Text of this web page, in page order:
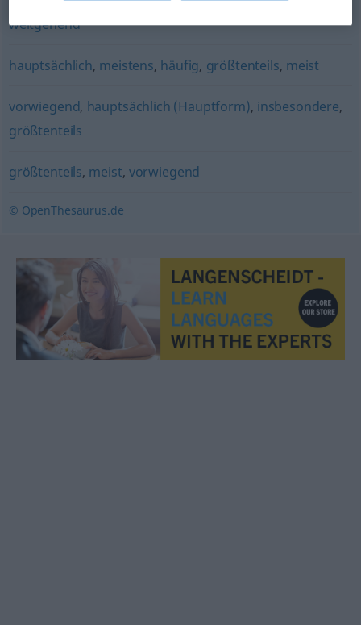
weitgehend
hauptsächlich, meistens, häufig, größtenteils, meist
vorwiegend, hauptsächlich (Hauptform), insbesondere,
größtenteils
größtenteils, meist, vorwiegend
© OpenThesaurus.de